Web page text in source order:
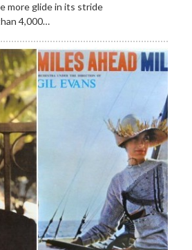
more glide in its stride
4,000…